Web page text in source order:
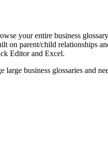
your entire business
on parent/child relationships
Editor and Excel.
large business glossaries and